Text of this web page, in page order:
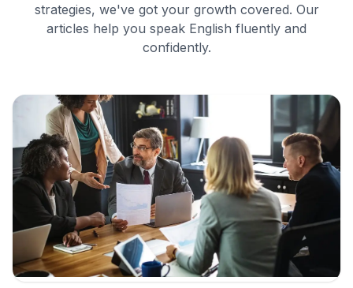
strategies, we've got your growth covered. Our
articles help you speak English fluently and
confidently.